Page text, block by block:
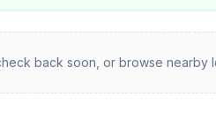
back soon, or browse nearby